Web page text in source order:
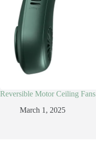
Reversible Motor Ceiling Fans
March 1, 2025